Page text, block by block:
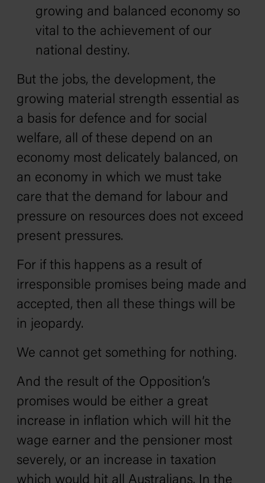
growing and balanced economy so
vital to the achievement of our
national destiny.
But the jobs, the development, the
growing material strength essential as
a basis for defence and for social
welfare, all of these depend on an
economy most delicately balanced, on
an economy in which we must take
care that the demand for labour and
pressure on resources does not exceed
present pressures.
For if this happens as a result of
irresponsible promises being made and
accepted, then all these things will be
in jeopardy.
We cannot get something for nothing.
And the result of the Opposition’s
promises would be either a great
increase in inflation which will hit the
wage earner and the pensioner most
severely‚ or an increase in taxation